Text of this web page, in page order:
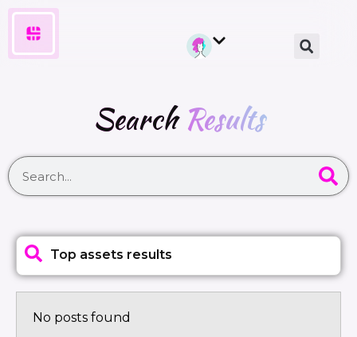
SearchResults
Top assets results
No posts found